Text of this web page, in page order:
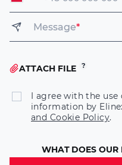
Message*
ATTACH FILE
I agree with the
information by
and Cookie Policy.
WHAT DOES OUR